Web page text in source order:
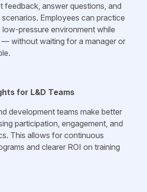
feedback, answer questions, and
Employees can practice
low-pressure environment while
— without waiting for a manager or
for L&D Teams
development teams make better
participation, engagement, and
This allows for continuous
and clearer ROI on training